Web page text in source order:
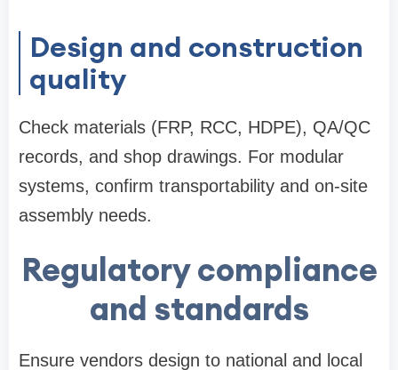
Design and construction
quality
Check materials (FRP, RCC, HDPE), QA/QC
records, and shop drawings. For modular
systems, confirm transportability and on-site
assembly needs.
Regulatory compliance
and standards
Ensure vendors design to national and local